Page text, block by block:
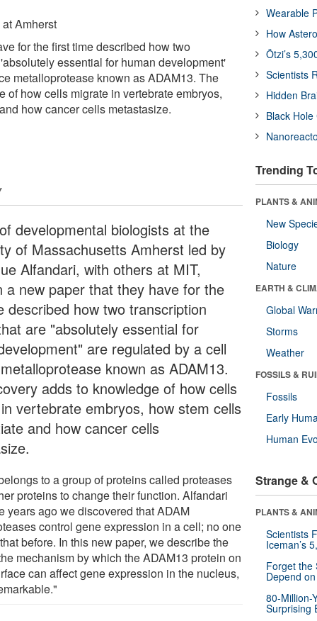
Amherst
for the first time described how two
essential for human development'
metalloprotease known as ADAM13. The
of how cells migrate in vertebrate embryos,
how cancer cells metastasize.
developmental biologists at the
of Massachusetts Amherst led by
Alfandari, with others at MIT,
a new paper that they have for the
described how two transcription
are "absolutely essential for
are regulated by a cell
known as ADAM13.
adds to knowledge of how cells
vertebrate embryos, how stem cells
and how cancer cells
to a group of proteins called proteases
proteins to change their function. Alfandari
years ago we discovered that ADAM
control gene expression in a cell; no one
before. In this new paper, we describe the
mechanism by which the ADAM13 protein on
can affect gene expression in the nucleus,
Wearable
How
Ötzi’s
Scientists
Hidden
Black Hole
Trending
PLANTS &
New
Biology
Nature
EARTH &
Global
Storms
Weather
FOSSILS &
Fossils
Early
Human
Strange &
PLANTS &
Scientists
Iceman’s
Forget the
Depend
80-Million-
Surprising